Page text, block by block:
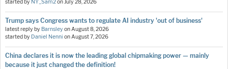
started by NY_Sam2onJuly 28, 2026
Trump says Congress wants to regulate AI industry 'out of business'
latest reply by BarnsleyonAugust 8, 2026
started by Daniel Nenni onAugust 7, 2026
China declares it is now the leading global chipmaking power — mainly
because it just changed the definition!